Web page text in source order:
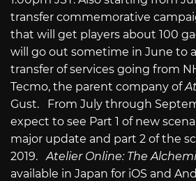
transfer commemorative
that will get players about 100
will go out sometime in June to
transfer of services going from
Tecmo, the parent company of
Gust. From July through
expect to see Part 1 of new
major update and part 2 of the
2019. Atelier Online: The
available in Japan for iOS and